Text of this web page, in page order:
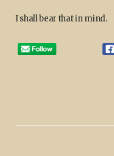
I shall bear that in mind.